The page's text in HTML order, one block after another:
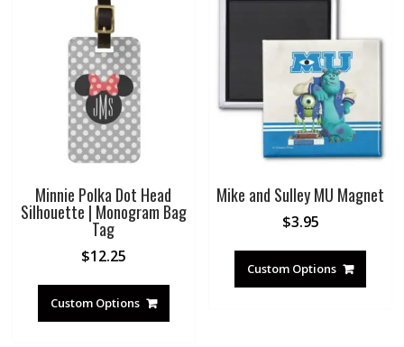
Minnie Polka Dot Head
Silhouette | Monogram Bag
Tag
$12.25
Custom Options
Mike and Sulley MU Magnet
$3.95
Custom Options